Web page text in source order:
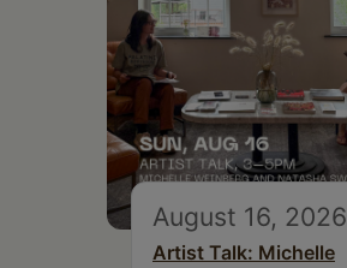
August 16, 2026
Artist Talk: Michelle